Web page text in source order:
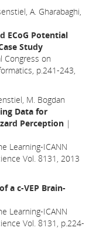
A. Gharabaghi,
ECoG Potential
Study
Congress on
p.241-243,
M. Bogdan
Data for
Perception |
Learning-ICANN
Vol. 8131, 2013
a c-VEP Brain-
Learning-ICANN
Vol. 8131, p.224-